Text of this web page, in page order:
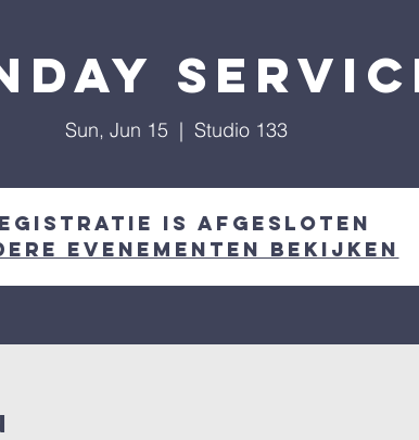
Sun, Jun 15
  |
Studio 133
is afgesloten
evenementen bekijken